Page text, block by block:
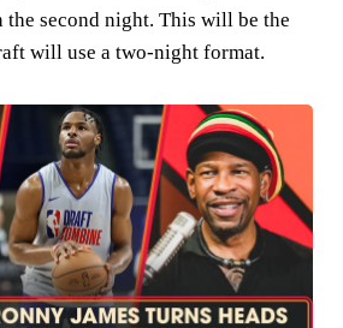
the second night. This will be the
will use a two-night format.